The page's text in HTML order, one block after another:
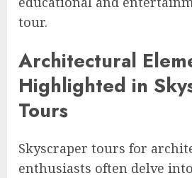
tour.
Architectural
Highlighted in
Tours
Skyscraper tours for
enthusiasts often delve